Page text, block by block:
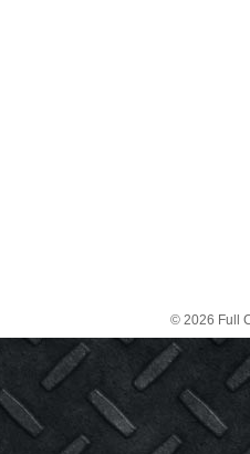
© 2026 Full